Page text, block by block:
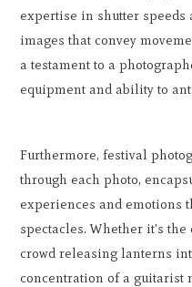
expertise in shutter
images that convey
a testament to a
equipment and ability to
Furthermore, festival
through each photo,
experiences and emotions
spectacles. Whether it's
crowd releasing lanterns
concentration of a guitarist